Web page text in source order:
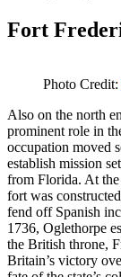
Fort
Photo Credit:
Also on the north
prominent role in
occupation moved
establish mission
from Florida. At
fort was
fend off Spanish
1736, Oglethorpe
the British throne,
Britain’s victory